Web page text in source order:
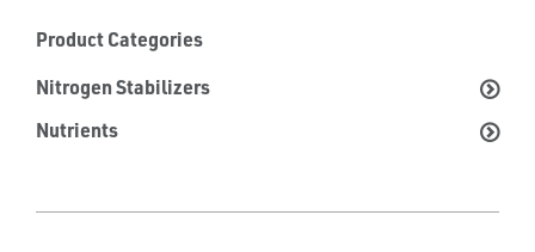
Product Categories
Nitrogen Stabilizers
Nutrients